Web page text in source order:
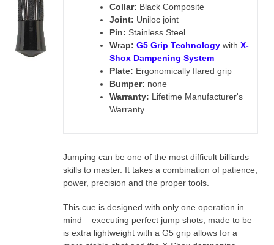
Collar: Black Composite
Joint: Uniloc joint
Pin: Stainless Steel
Wrap: G5 Grip Technologywith X-
Shox Dampening System
Plate: Ergonomically flared grip
Bumper: none
Warranty: Lifetime Manufacturer's
Warranty
Jumping can be one of the most difficult billiards
skills to master. It takes a combination of patience,
power, precision and the proper tools.
This cue is designed with only one operation in
mind – executing perfect jump shots, made to be
is extra lightweight with a G5 grip allows for a